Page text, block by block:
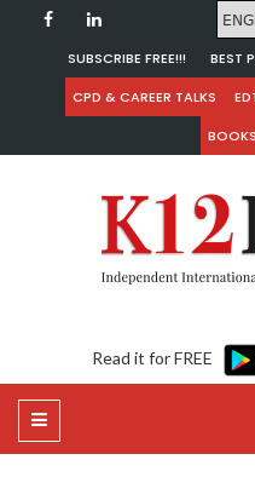
SUBSCRIBE FREE!!! BEST
CPD & CAREER TALKS
Read it for FREE